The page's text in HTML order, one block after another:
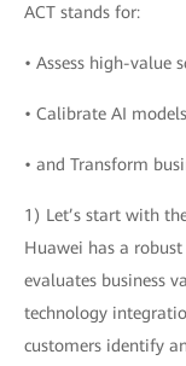
ACT stands for:
• Assess high-value
• Calibrate AI
• and Transform
1) Let’s start with
Huawei has a
evaluates business
technology
customers identify